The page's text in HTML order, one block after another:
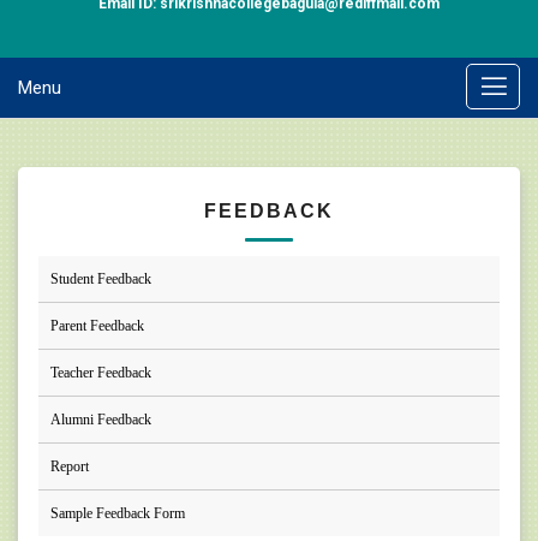
Menu
FEEDBACK
Student Feedback
Parent Feedback
Teacher Feedback
Alumni Feedback
Report
Sample Feedback Form